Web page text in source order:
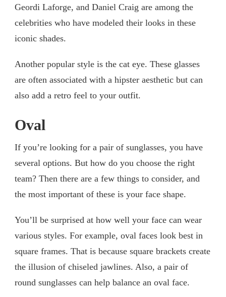
Geordi Laforge, and Daniel Craig are among the
celebrities who have modeled their looks in these
iconic shades.
Another popular style is the cat eye. These glasses
are often associated with a hipster aesthetic but can
also add a retro feel to your outfit.
Oval
If you’re looking for a pair of sunglasses, you have
several options. But how do you choose the right
team? Then there are a few things to consider, and
the most important of these is your face shape.
You’ll be surprised at how well your face can wear
various styles. For example, oval faces look best in
square frames. That is because square brackets create
the illusion of chiseled jawlines. Also, a pair of
round sunglasses can help balance an oval face.